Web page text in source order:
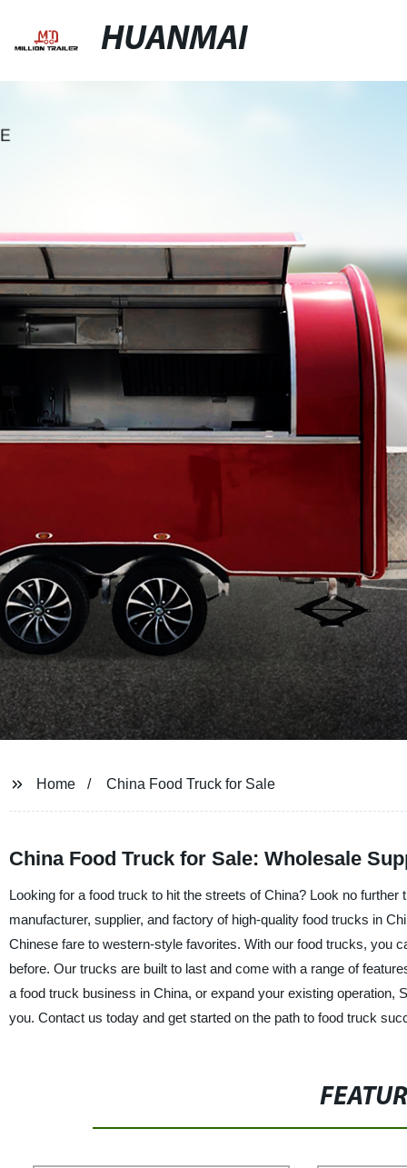
HUANMAI
Home China Food Truck for Sale
China Food Truck for Sale: Wholesale
Looking for a food truck to hit the streets of China? Look no
manufacturer, supplier, and factory of high-quality food trucks in
Chinese fare to western-style favorites. With our food trucks, you
before. Our trucks are built to last and come with a range of
a food truck business in China, or expand your existing operation,
you. Contact us today and get started on the path to food truck